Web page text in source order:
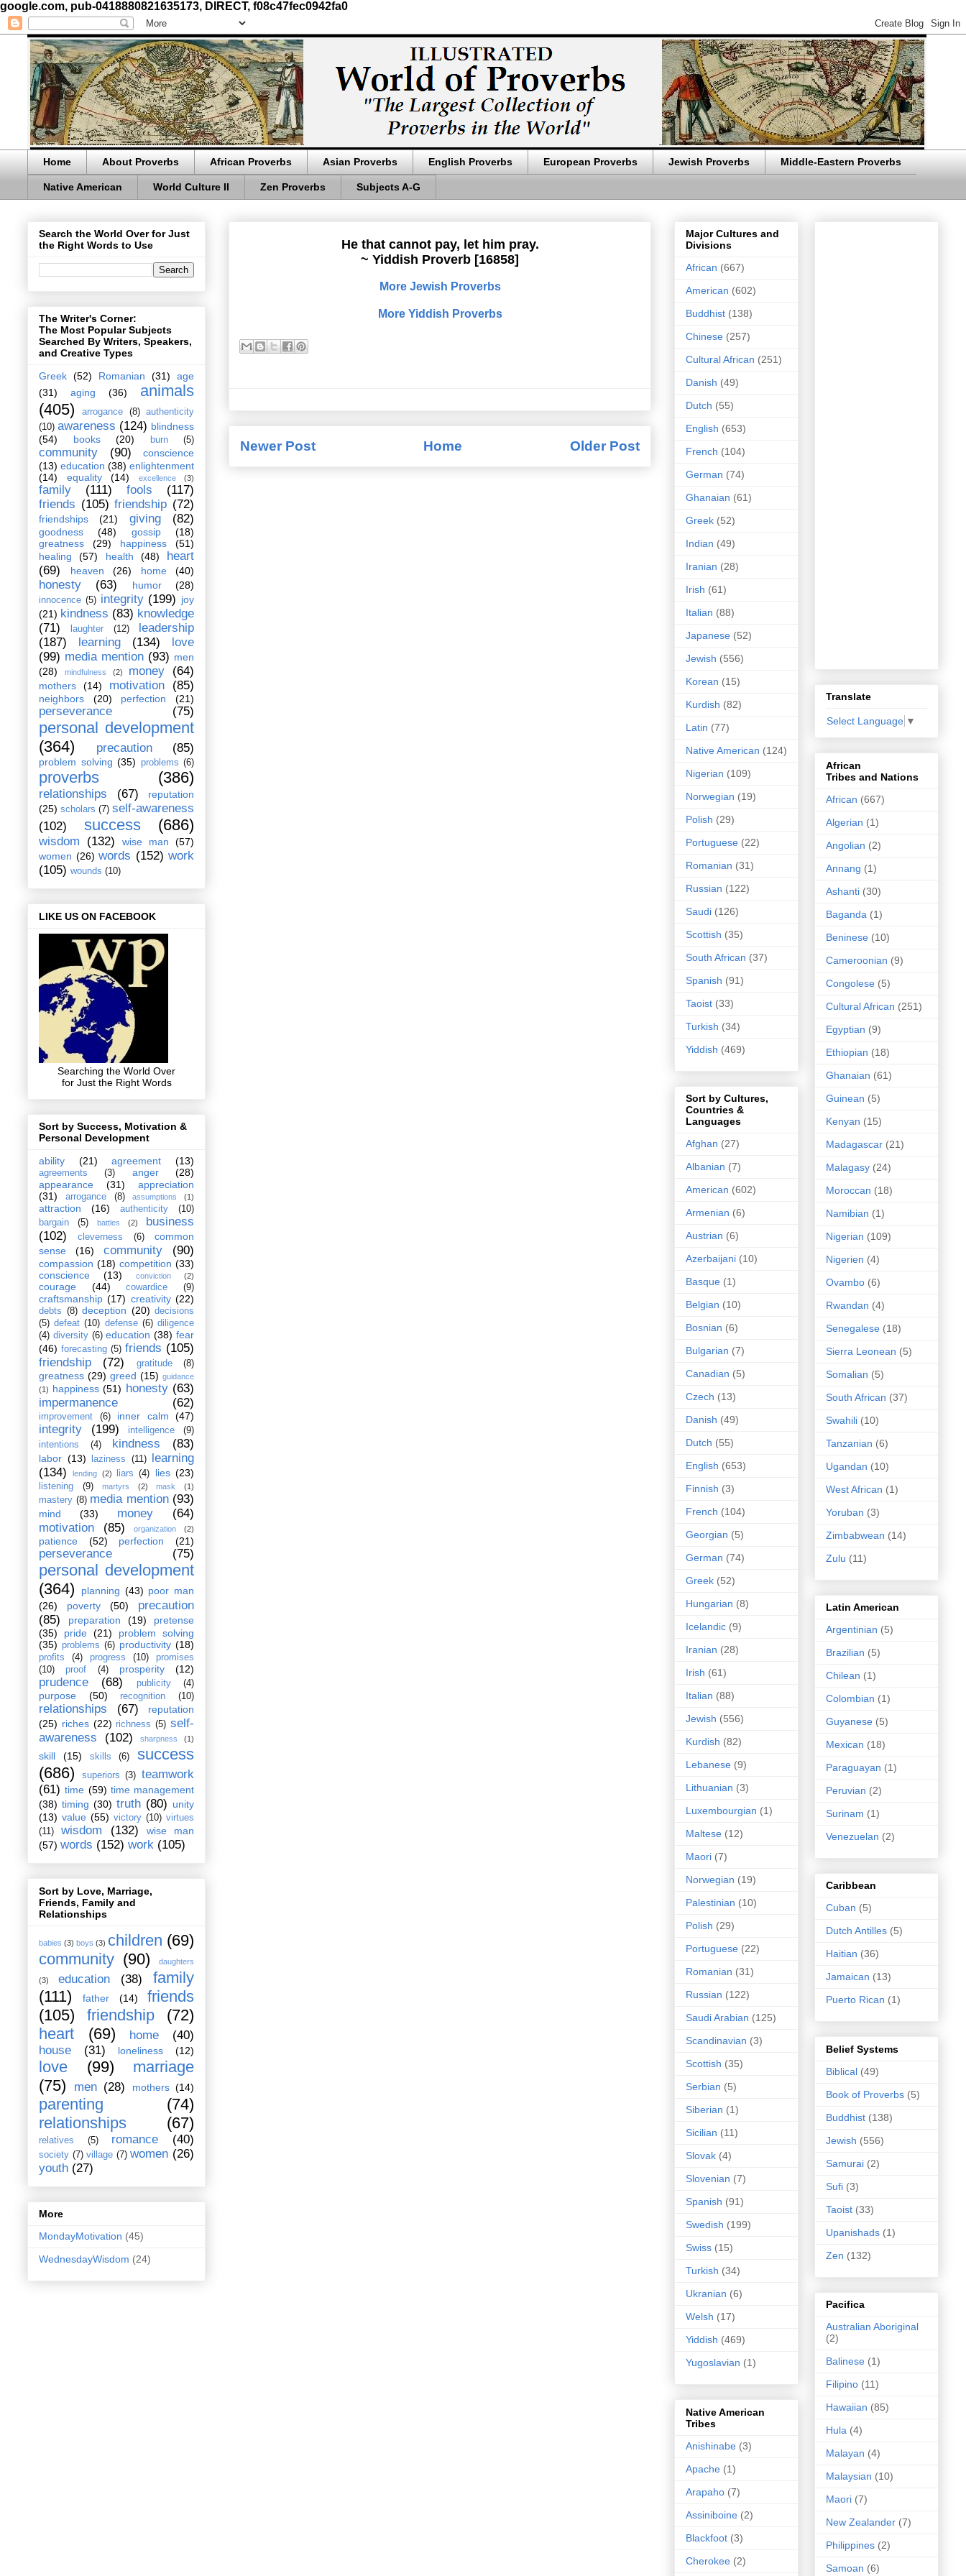
google.com, pub-0418880821635173, DIRECT, f08c47fec0942fa0
Home About Proverbs African Proverbs Asian Proverbs English Proverbs European Proverbs Jewish Proverbs Middle-Eastern Proverbs
Native American World Culture II Zen Proverbs Subjects A-G
He that cannot pay, let him pray.
~ Yiddish Proverb [16858]
More Jewish Proverbs
More Yiddish Proverbs
Newer Post Older Post
Home
Search the World Over for Just
the Right Words to Use
The Writer's Corner:
The Most Popular Subjects
Searched By Writers, Speakers,
and Creative Types
Greek (52) Romanian (31)
age
(31)
aging (36)
animals
(405)
arrogance (8) authenticity
(10) awareness (124) blindness
(54)
books (20) burn (5)
community (90)
conscience
(13) education (38) enlightenment
(14)
equality (14) excellence (3)
family (111) fools
(117)
friends (105) friendship (72)
friendships (21) giving (82)
goodness (48) gossip
(18)
greatness
(29) happiness
(51)
healing
(57) health (48)
heart
(69)
heaven (26) home (40)
honesty (63) humor (28)
innocence (5) integrity (199) joy
(21) kindness (83) knowledge
(71)
laughter (12)
leadership
(187)
learning (134)
love
(99) media mention (93) men
(28)
mindfulness (2) money (64)
mothers (14) motivation (85)
neighbors (20) perfection (21)
perseverance (75)
personal development
(364)
precaution (85)
problem solving (35) problems (6)
proverbs (386)
relationships (67)
reputation
(25) scholars (7) self-awareness
(102)
success (686)
wisdom (132) wise man
(57)
women (26) words (152) work
(105) wounds (10)
LIKE US ON FACEBOOK
Searching the World Over
for Just the Right Words
Sort by Success, Motivation &
Personal Development
ability
(21) agreement (13)
agreements (3) anger
(28)
appearance
(31)
appreciation
(31)
arrogance (8) assumptions (1)
attraction (16) authenticity
(10)
bargain
(5) battles (2)
business
(102)
cleverness (6)
common
sense
(16) community (90)
compassion (18) competition (33)
conscience
(13) conviction (2)
courage (44) cowardice (9)
craftsmanship (17) creativity (22)
debts (8) deception (20) decisions
(5) defeat (10) defense (6) diligence
(4) diversity (6) education (38) fear
(46) forecasting (5) friends (105)
friendship
(72) gratitude (8)
greatness (29) greed (15) guidance
(1) happiness (51) honesty (63)
impermanence
(62)
improvement (6) inner calm (47)
integrity (199) intelligence
(9)
intentions
(4) kindness (83)
labor (13) laziness (11)
learning
(134)
lending (2) liars (4) lies (23)
listening (9) martyrs (2) mask (1)
mastery (8) media mention (93)
mind (33) money
(64)
motivation
(85) organization (2)
patience (52) perfection (21)
perseverance (75)
personal development
(364)
planning (43) poor man
(26)
poverty (50)
precaution
(85)
preparation (19)
pretense
(35)
pride (21)
problem solving
(35) problems (6) productivity (18)
profits (4) progress (10)
promises
(10)
proof (4) prosperity (12)
prudence (68) publicity (4)
purpose (50) recognition (10)
relationships (67)
reputation
(25) riches (22) richness (5) self-
awareness
(102) sharpness (1)
skill (15) skills (6)
success
(686)
superiors (3) teamwork
(61) time (59) time management
(38) timing (30) truth (80) unity
(13) value (55) victory (10) virtues
(11)
wisdom (132)
wise man
(57) words (152) work (105)
Sort by Love, Marriage,
Friends, Family and
Relationships
babies (3) boys (3) children (69)
community (90) daughters
(3) education (38)
family
(111)
father (14)
friends
(105)
friendship
(72)
heart
(69) home
(40)
house
(31) loneliness (12)
love (99)
marriage
(75)
men (28) mothers (14)
parenting
(74)
relationships
(67)
relatives (5) romance (40)
society (7) village (7) women (26)
youth (27)
More
MondayMotivation (45)
WednesdayWisdom (24)
Major Cultures and
Divisions
African (667)
American (602)
Buddhist (138)
Chinese (257)
Cultural African (251)
Danish (49)
Dutch (55)
English (653)
French (104)
German (74)
Ghanaian (61)
Greek (52)
Indian (49)
Iranian (28)
Irish (61)
Italian (88)
Japanese (52)
Jewish (556)
Korean (15)
Kurdish (82)
Latin (77)
Native American (124)
Nigerian (109)
Norwegian (19)
Polish (29)
Portuguese (22)
Romanian (31)
Russian (122)
Saudi (126)
Scottish (35)
South African (37)
Spanish (91)
Taoist (33)
Turkish (34)
Yiddish (469)
Sort by Cultures,
Countries &
Languages
Afghan (27)
Albanian (7)
American (602)
Armenian (6)
Austrian (6)
Azerbaijani (10)
Basque (1)
Belgian (10)
Bosnian (6)
Bulgarian (7)
Canadian (5)
Czech (13)
Danish (49)
Dutch (55)
English (653)
Finnish (3)
French (104)
Georgian (5)
German (74)
Greek (52)
Hungarian (8)
Icelandic (9)
Iranian (28)
Irish (61)
Italian (88)
Jewish (556)
Kurdish (82)
Lebanese (9)
Lithuanian (3)
Luxembourgian (1)
Maltese (12)
Maori (7)
Norwegian (19)
Palestinian (10)
Polish (29)
Portuguese (22)
Romanian (31)
Russian (122)
Saudi Arabian (125)
Scandinavian (3)
Scottish (35)
Serbian (5)
Siberian (1)
Sicilian (11)
Slovak (4)
Slovenian (7)
Spanish (91)
Swedish (199)
Swiss (15)
Turkish (34)
Ukranian (6)
Welsh (17)
Yiddish (469)
Yugoslavian (1)
Native American
Tribes
Anishinabe (3)
Apache (1)
Arapaho (7)
Assiniboine (2)
Blackfoot (3)
Cherokee (2)
Translate
Select Language ▼
African
Tribes and Nations
African (667)
Algerian (1)
Angolian (2)
Annang (1)
Ashanti (30)
Baganda (1)
Beninese (10)
Cameroonian (9)
Congolese (5)
Cultural African (251)
Egyptian (9)
Ethiopian (18)
Ghanaian (61)
Guinean (5)
Kenyan (15)
Madagascar (21)
Malagasy (24)
Moroccan (18)
Namibian (1)
Nigerian (109)
Nigerien (4)
Ovambo (6)
Rwandan (4)
Senegalese (18)
Sierra Leonean (5)
Somalian (5)
South African (37)
Swahili (10)
Tanzanian (6)
Ugandan (10)
West African (1)
Yoruban (3)
Zimbabwean (14)
Zulu (11)
Latin American
Argentinian (5)
Brazilian (5)
Chilean (1)
Colombian (1)
Guyanese (5)
Mexican (18)
Paraguayan (1)
Peruvian (2)
Surinam (1)
Venezuelan (2)
Caribbean
Cuban (5)
Dutch Antilles (5)
Haitian (36)
Jamaican (13)
Puerto Rican (1)
Belief Systems
Biblical (49)
Book of Proverbs (5)
Buddhist (138)
Jewish (556)
Samurai (2)
Sufi (3)
Taoist (33)
Upanishads (1)
Zen (132)
Pacifica
Australian Aboriginal
(2)
Balinese (1)
Filipino (11)
Hawaiian (85)
Hula (4)
Malayan (4)
Malaysian (10)
Maori (7)
New Zealander (7)
Philippines (2)
Samoan (6)